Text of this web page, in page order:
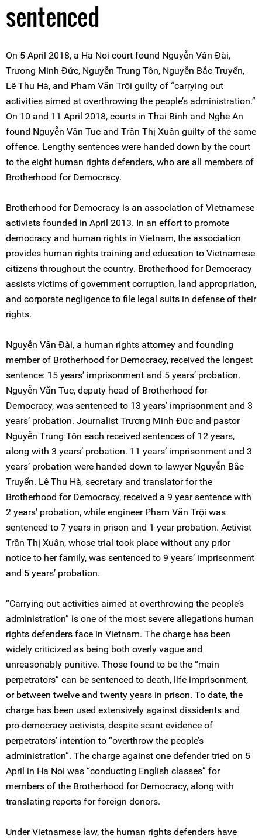
sentenced
On 5 April 2018, a Ha Noi court found Nguyễn Văn Đài,
Trương Minh Đức, Nguyễn Trung Tôn, Nguyễn Bắc Truyển,
Lê Thu Hà, and Pham Văn Trội guilty of “carrying out
activities aimed at overthrowing the people’s administration.”
On 10 and 11 April 2018, courts in Thai Binh and Nghe An
found Nguyễn Văn Tuc and Trần Thị Xuân guilty of the same
offence. Lengthy sentences were handed down by the court
to the eight human rights defenders, who are all members of
Brotherhood for Democracy.
Brotherhood for Democracy is an association of Vietnamese
activists founded in April 2013. In an effort to promote
democracy and human rights in Vietnam, the association
provides human rights training and education to Vietnamese
citizens throughout the country. Brotherhood for Democracy
assists victims of government corruption, land appropriation,
and corporate negligence to file legal suits in defense of their
rights.
Nguyễn Văn Đài, a human rights attorney and founding
member of Brotherhood for Democracy, received the longest
sentence: 15 years’ imprisonment and 5 years’ probation.
Nguyễn Văn Tuc, deputy head of Brotherhood for
Democracy, was sentenced to 13 years’ imprisonment and 3
years’ probation. Journalist Trương Minh Đức and pastor
Nguyễn Trung Tôn each received sentences of 12 years,
along with 3 years’ probation. 11 years’ imprisonment and 3
years’ probation were handed down to lawyer Nguyễn Bắc
Truyển. Lê Thu Hà, secretary and translator for the
Brotherhood for Democracy, received a 9 year sentence with
2 years’ probation, while engineer Pham Văn Trội was
sentenced to 7 years in prison and 1 year probation. Activist
Trần Thị Xuân, whose trial took place without any prior
notice to her family, was sentenced to 9 years’ imprisonment
and 5 years’ probation.
“Carrying out activities aimed at overthrowing the people’s
administration” is one of the most severe allegations human
rights defenders face in Vietnam. The charge has been
widely criticized as being both overly vague and
unreasonably punitive. Those found to be the “main
perpetrators” can be sentenced to death, life imprisonment,
or between twelve and twenty years in prison. To date, the
charge has been used extensively against dissidents and
pro-democracy activists, despite scant evidence of
perpetrators’ intention to “overthrow the people’s
administration”. The charge against one defender tried on 5
April in Ha Noi was “conducting English classes” for
members of the Brotherhood for Democracy, along with
translating reports for foreign donors.
Under Vietnamese law, the human rights defenders have